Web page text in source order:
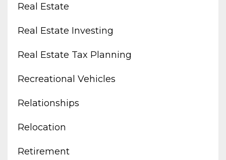
Real Estate
Real Estate Investing
Real Estate Tax Planning
Recreational Vehicles
Relationships
Relocation
Retirement